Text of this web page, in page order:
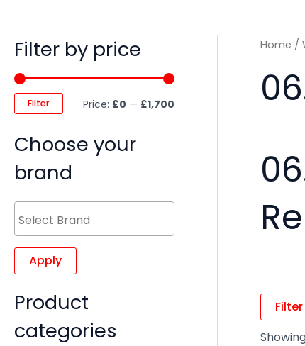
Filter by price
Filter Price: £0 — £1,700
Choose your
brand
Apply
Product
categories
Home /
Filter